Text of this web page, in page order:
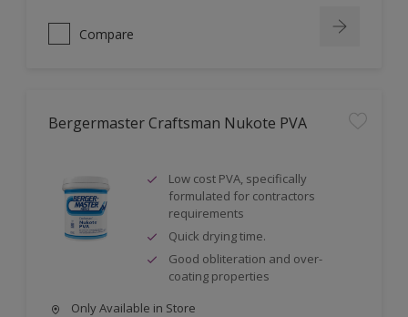
Compare
Bergermaster Craftsman Nukote PVA
Low cost PVA, specifically
formulated for contractors
requirements
Quick drying time.
Good obliteration and over-
coating properties
Only Available in Store